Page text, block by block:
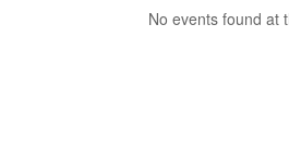
No events found at